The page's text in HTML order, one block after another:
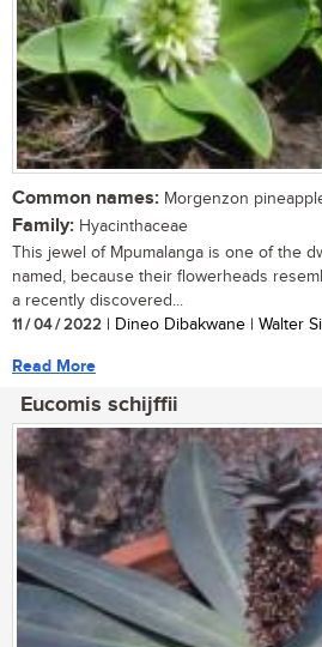
Common names: Morgenzon
Family: Hyacinthaceae
This jewel of Mpumalanga is one of the
named, because their flowerheads
a recently discovered...
11 / 04 / 2022 | Dineo Dibakwane | Walter
Read More
Eucomis schijffii